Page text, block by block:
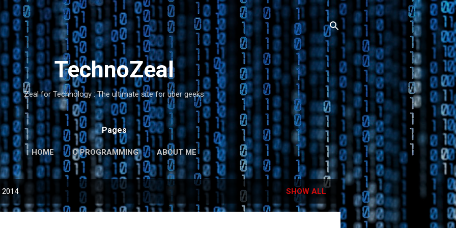
Skip to main content
TechnoZeal
Zeal for Technology : The ultimate site for uber geeks
Pages
HOME C PROGRAMMING ABOUT ME
SHOW ALL